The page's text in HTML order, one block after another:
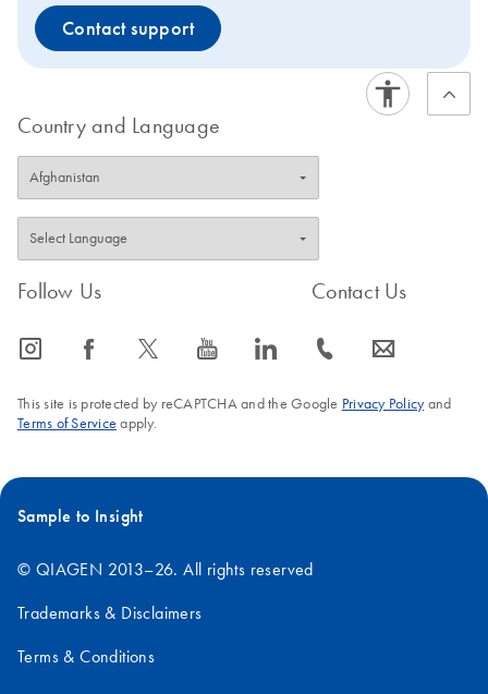
Contact support
Country and Language
Follow Us
icon_0065_instagram-s icon_0064_facebook-s icon_0340_cc_gen_x-s icon_0077_youtube-s icon_0066_linkedin-s
Contact Us
icon_0072_phone-s icon_0063_envelope-s
This site is protected by reCAPTCHA and the Google Privacy Policyand
Terms of Service apply.
Sample to Insight
© QIAGEN 2013–26. All rights reserved
Trademarks & Disclaimers
Terms & Conditions